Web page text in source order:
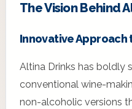
The Vision Behind
Innovative Approach
Altina Drinks has boldly
conventional wine-
non-alcoholic versions